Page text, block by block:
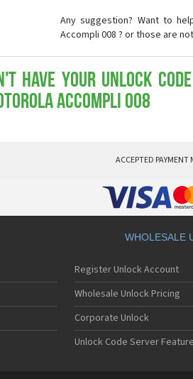
Any suggestion? Want to
Accompli 008 ? or those are
have your Unlock
Accompli 008
ACCEPTED PAYMENT
WHOLESALE
Register Unlock Account
Wholesale Unlock Pricing
Corporate Unlock
Unlock Code Server